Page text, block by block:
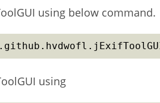
using below command.
using